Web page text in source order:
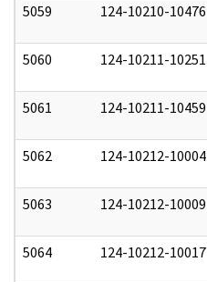
5059 124-10210-10476
5060 124-10211-10251
5061 124-10211-10459
5062 124-10212-10004
5063 124-10212-10009
5064 124-10212-10017